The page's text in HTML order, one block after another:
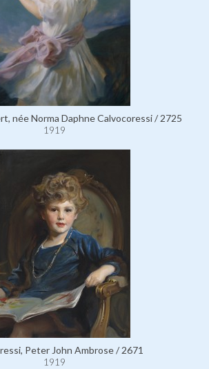
née Norma Daphne Calvocoressi / 2725
1919
Peter John Ambrose / 2671
1919